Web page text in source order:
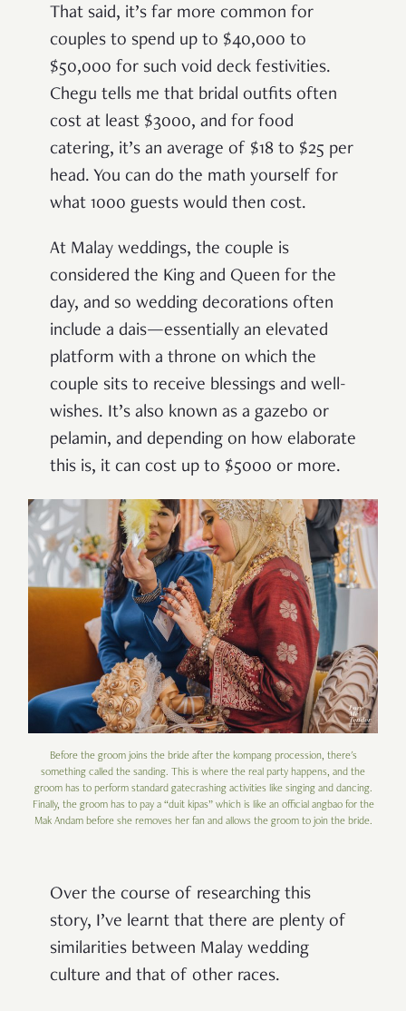
That said, it’s far more common for
couples to spend up to $40,000 to
$50,000 for such void deck festivities.
Chegu tells me that bridal outfits often
cost at least $3000, and for food
catering, it’s an average of $18 to $25 per
head. You can do the math yourself for
what 1000 guests would then cost.
At Malay weddings, the couple is
considered the King and Queen for the
day, and so wedding decorations often
include a dais—essentially an elevated
platform with a throne on which the
couple sits to receive blessings and well-
wishes. It’s also known as a gazebo or
pelamin, and depending on how elaborate
this is, it can cost up to $5000 or more.
Before the groom joins the bride after the kompang procession, there's
something called the sanding. This is where the real party happens, and the
groom has to perform standard gatecrashing activities like singing and dancing.
Finally, the groom has to pay a “duit kipas” which is like an official angbao for the
Mak Andam before she removes her fan and allows the groom to join the bride.
Over the course of researching this
story, I’ve learnt that there are plenty of
similarities between Malay wedding
culture and that of other races.